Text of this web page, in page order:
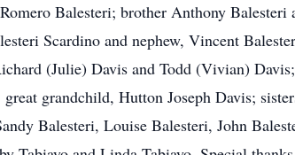
Balesteri; brother Anthony
Scardino and nephew, Vincent
(Julie) Davis and Todd (Vivian)
great grandchild, Hutton Joseph Davis;
Balesteri, Louise Balesteri, John